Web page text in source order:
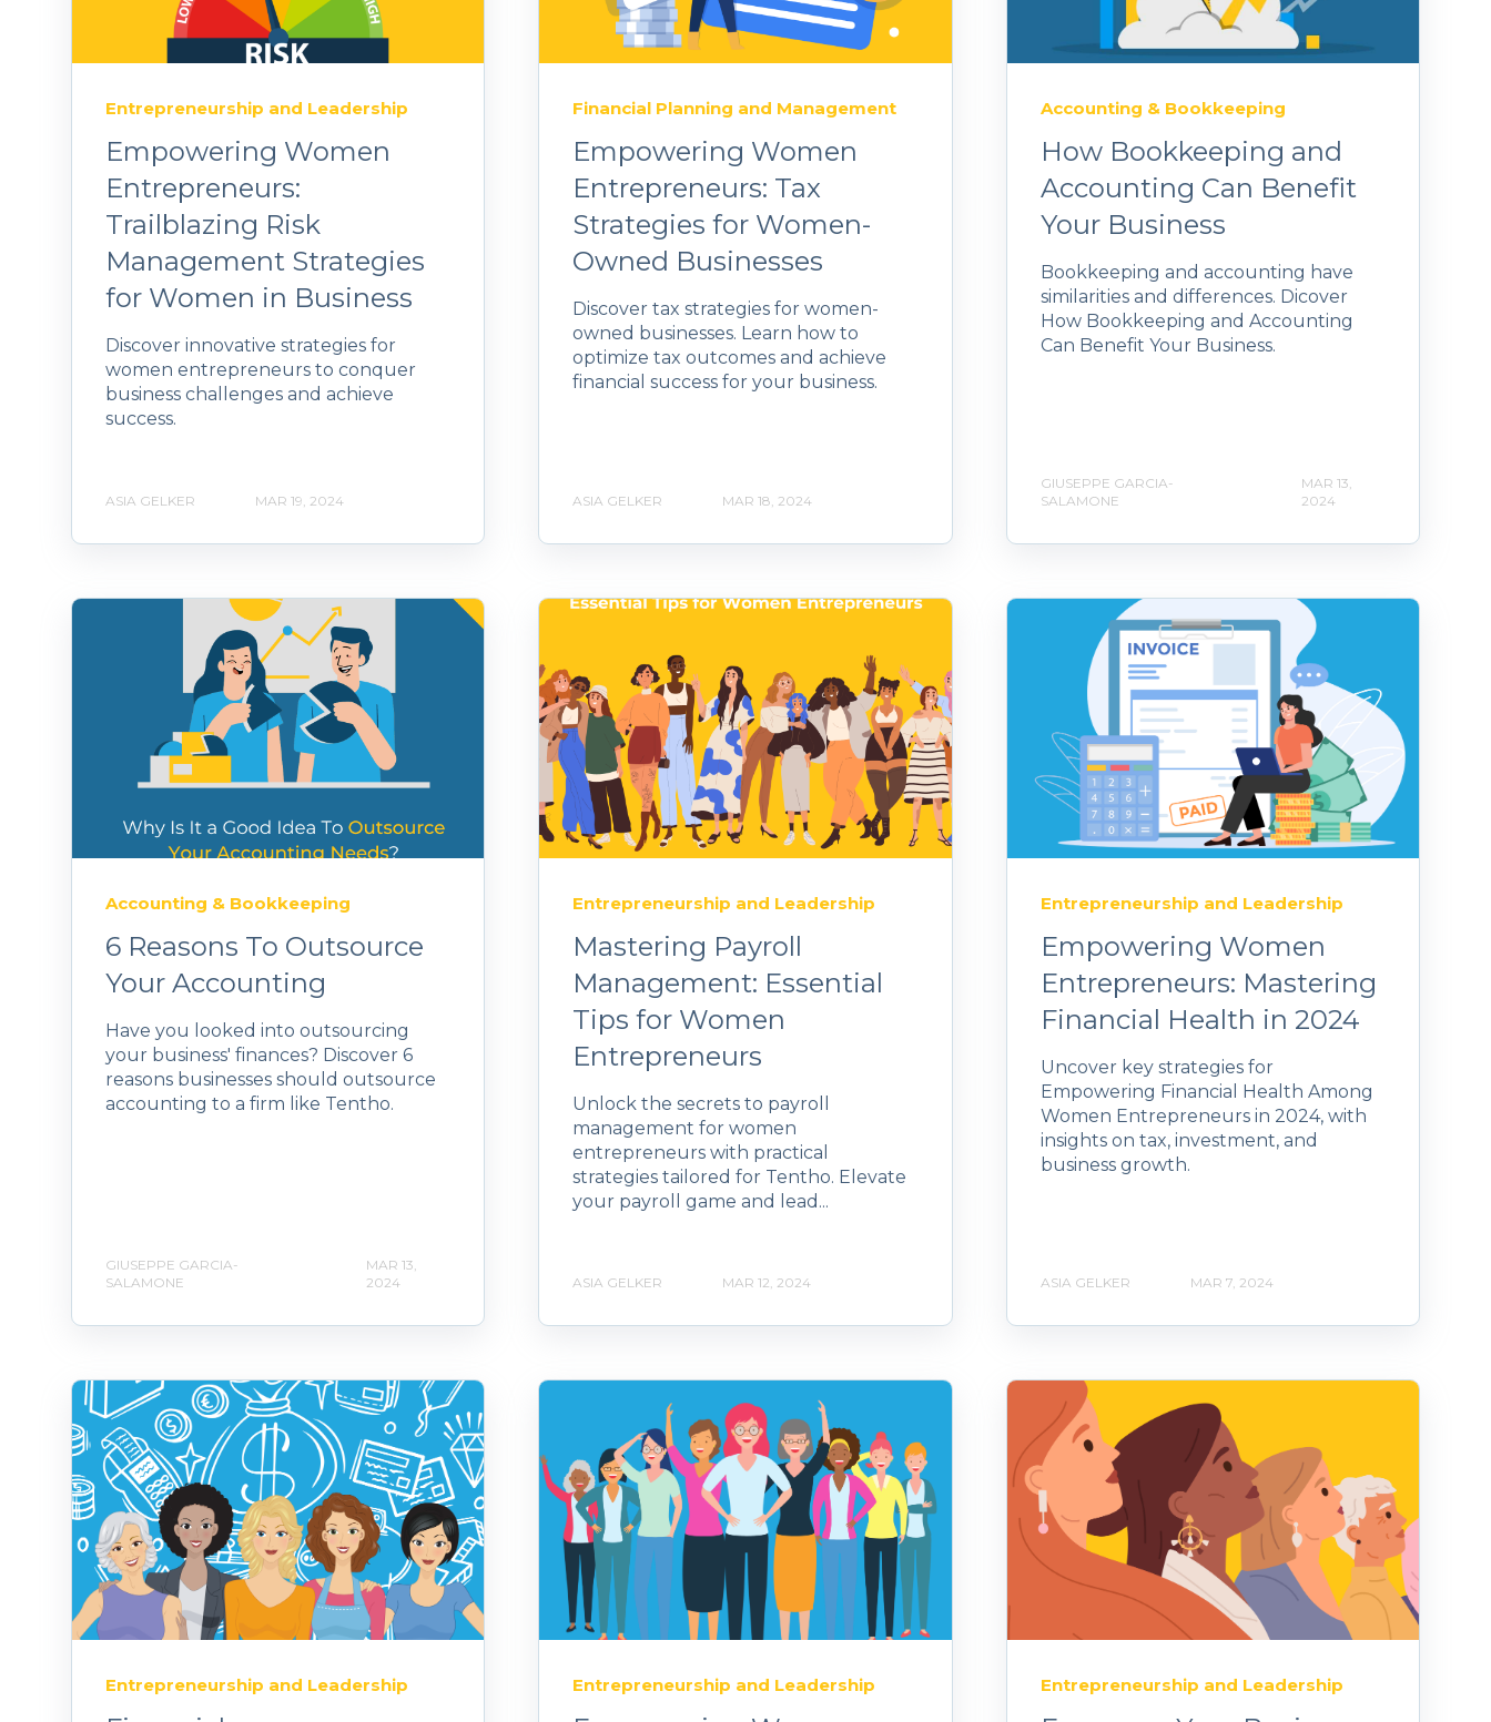
Entrepreneurship and Leadership
Empowering Women
Entrepreneurs:
Trailblazing Risk
Management Strategies
for Women in Business
Discover innovative strategies for
women entrepreneurs to conquer
business challenges and achieve
success.
ASIA GELKER MAR 19, 2024
Financial Planning and Management
Empowering Women
Entrepreneurs: Tax
Strategies for Women-
Owned Businesses
Discover tax strategies for women-
owned businesses. Learn how to
optimize tax outcomes and achieve
financial success for your business.
ASIA GELKER MAR 18, 2024
Accounting & Bookkeeping
How Bookkeeping and
Accounting Can Benefit
Your Business
Bookkeeping and accounting have
similarities and differences. Dicover
How Bookkeeping and Accounting
Can Benefit Your Business.
GIUSEPPE GARCIA-
SALAMONE
MAR 13,
2024
Accounting & Bookkeeping
6 Reasons To Outsource
Your Accounting
Have you looked into outsourcing
your business' finances? Discover 6
reasons businesses should outsource
accounting to a firm like Tentho.
GIUSEPPE GARCIA-
SALAMONE
MAR 13,
2024
Entrepreneurship and Leadership
Mastering Payroll
Management: Essential
Tips for Women
Entrepreneurs
Unlock the secrets to payroll
management for women
entrepreneurs with practical
strategies tailored for Tentho. Elevate
your payroll game and lead...
ASIA GELKER MAR 12, 2024
Entrepreneurship and Leadership
Empowering Women
Entrepreneurs: Mastering
Financial Health in 2024
Uncover key strategies for
Empowering Financial Health Among
Women Entrepreneurs in 2024, with
insights on tax, investment, and
business growth.
ASIA GELKER MAR 7, 2024
Entrepreneurship and Leadership Entrepreneurship and Leadership Entrepreneurship and Leadership